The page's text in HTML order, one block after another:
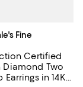
Fine
Certified
Diamond Two
Earrings in 14K